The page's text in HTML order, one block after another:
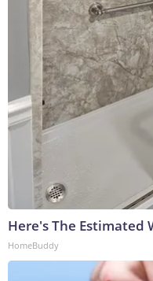
Here's The Estimated
HomeBuddy